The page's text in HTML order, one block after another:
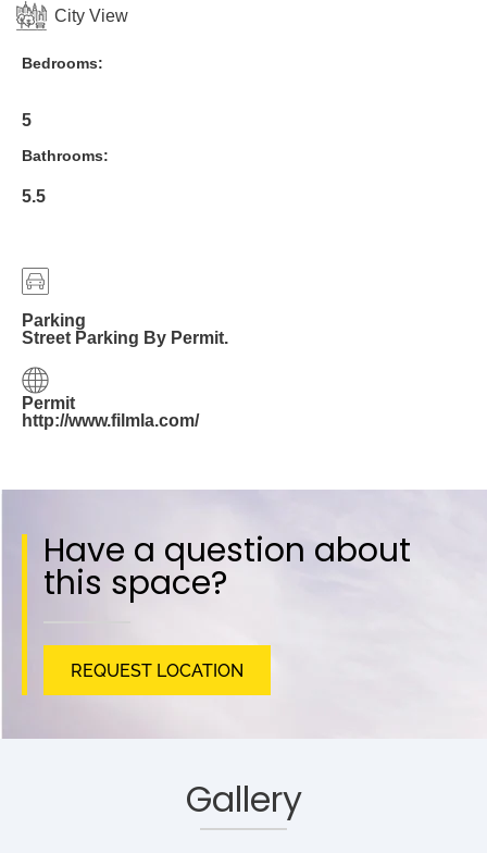
City View
Bedrooms:
5
Bathrooms:
5.5
Parking
Street Parking By Permit.
Permit
http://www.filmla.com/
Have a question about
this space?
REQUEST LOCATION
Gallery